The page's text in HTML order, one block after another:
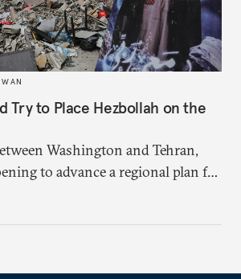
Try to Place Hezbollah on the
Washington and Tehran,
to advance a regional plan for